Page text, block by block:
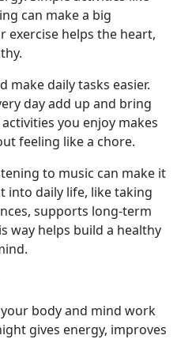
can make a big
exercise helps the heart,
make daily tasks easier.
day add up and bring
you enjoy makes
feeling like a chore.
to music can make it
into daily life, like taking
supports long-term
way helps build a healthy
body and mind work
gives energy, improves